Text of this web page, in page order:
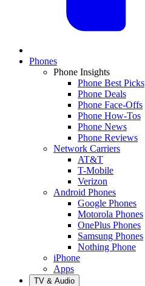
Phones
Phone Insights
Phone Best Picks
Phone Deals
Phone Face-Offs
Phone How-Tos
Phone News
Phone Reviews
Network Carriers
AT&T
T-Mobile
Verizon
Android Phones
Google Phones
Motorola Phones
OnePlus Phones
Samsung Phones
Nothing Phone
iPhone
Apps
TV & Audio